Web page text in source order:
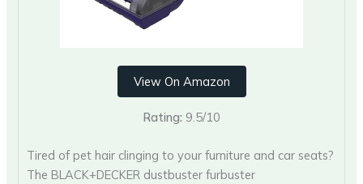
View On Amazon
Rating: 9.5/10
Tired of pet hair clinging to your furniture and car seats?
The BLACK+DECKER dustbuster furbuster